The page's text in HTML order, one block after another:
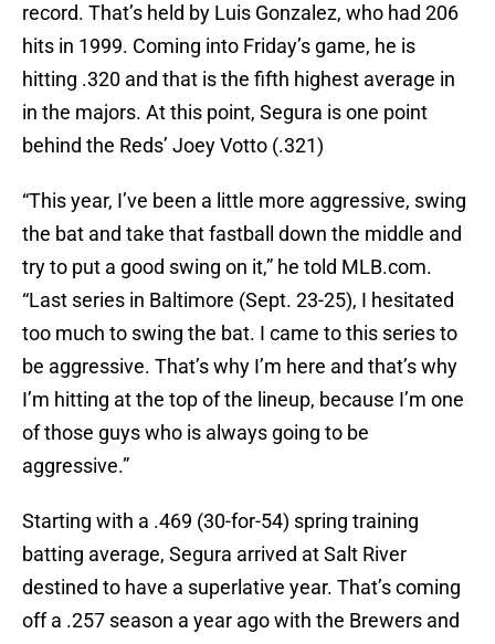
record. That’s held by Luis Gonzalez, who had 206
hits in 1999. Coming into Friday’s game, he is
hitting .320 and that is the fifth highest average in
in the majors. At this point, Segura is one point
behind the Reds’ Joey Votto (.321)
“This year, I’ve been a little more aggressive, swing
the bat and take that fastball down the middle and
try to put a good swing on it,” he told MLB.com.
“Last series in Baltimore (Sept. 23-25), I hesitated
too much to swing the bat. I came to this series to
be aggressive. That’s why I’m here and that’s why
I’m hitting at the top of the lineup, because I’m one
of those guys who is always going to be
aggressive.”
Starting with a .469 (30-for-54) spring training
batting average, Segura arrived at Salt River
destined to have a superlative year. That’s coming
off a .257 season a year ago with the Brewers and